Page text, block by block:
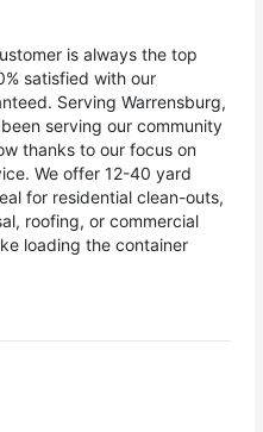
is always the top
satisfied with our
Serving Warrensburg,
serving our community
thanks to our focus on
We offer 12-40 yard
for residential clean-outs,
roofing, or commercial
loading the container